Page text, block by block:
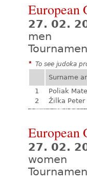
European
27. 02.
men
* To see judoka
Surname
1
Poliak
2
Žilka Peter
European
27. 02.
women